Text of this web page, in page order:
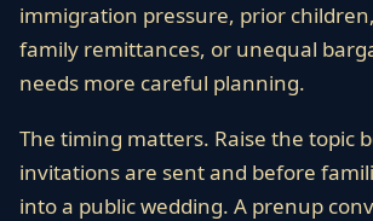
immigration pressure, prior
family remittances, or unequal
needs more careful planning.
The timing matters. Raise the topic
invitations are sent and before
into a public wedding. A prenup